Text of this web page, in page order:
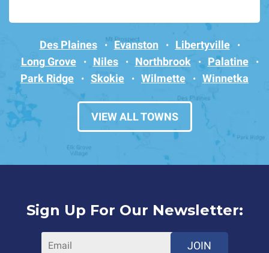
Des Plaines Evanston
Libertyville
Long Grove
Niles Northbrook
Palatine
Park Ridge
Skokie Wilmette Winnetka
VIEW ALL TOWNS
Sign Up For Our Newsletter:
JOIN